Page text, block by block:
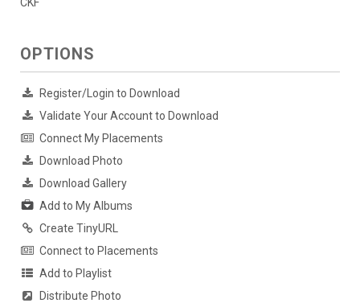
OPTIONS
Register/Login to Download
Validate Your Account to Download
Connect My Placements
Download Photo
Download Gallery
Add to My Albums
Create TinyURL
Connect to Placements
Add to Playlist
Distribute Photo